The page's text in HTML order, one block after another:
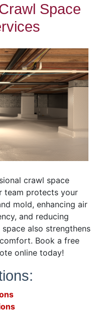
Space
crawl space
team protects your
mold, enhancing air
and reducing
also strengthens
Book a free
online today!